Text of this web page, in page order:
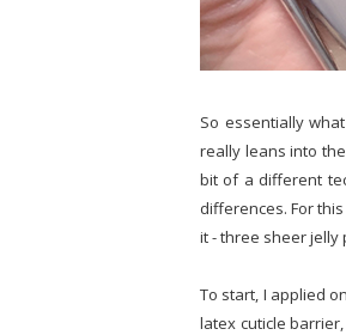
So essentially
really leans into
bit of a different
differences. For
it - three sheer jelly
To start, I applied
latex cuticle